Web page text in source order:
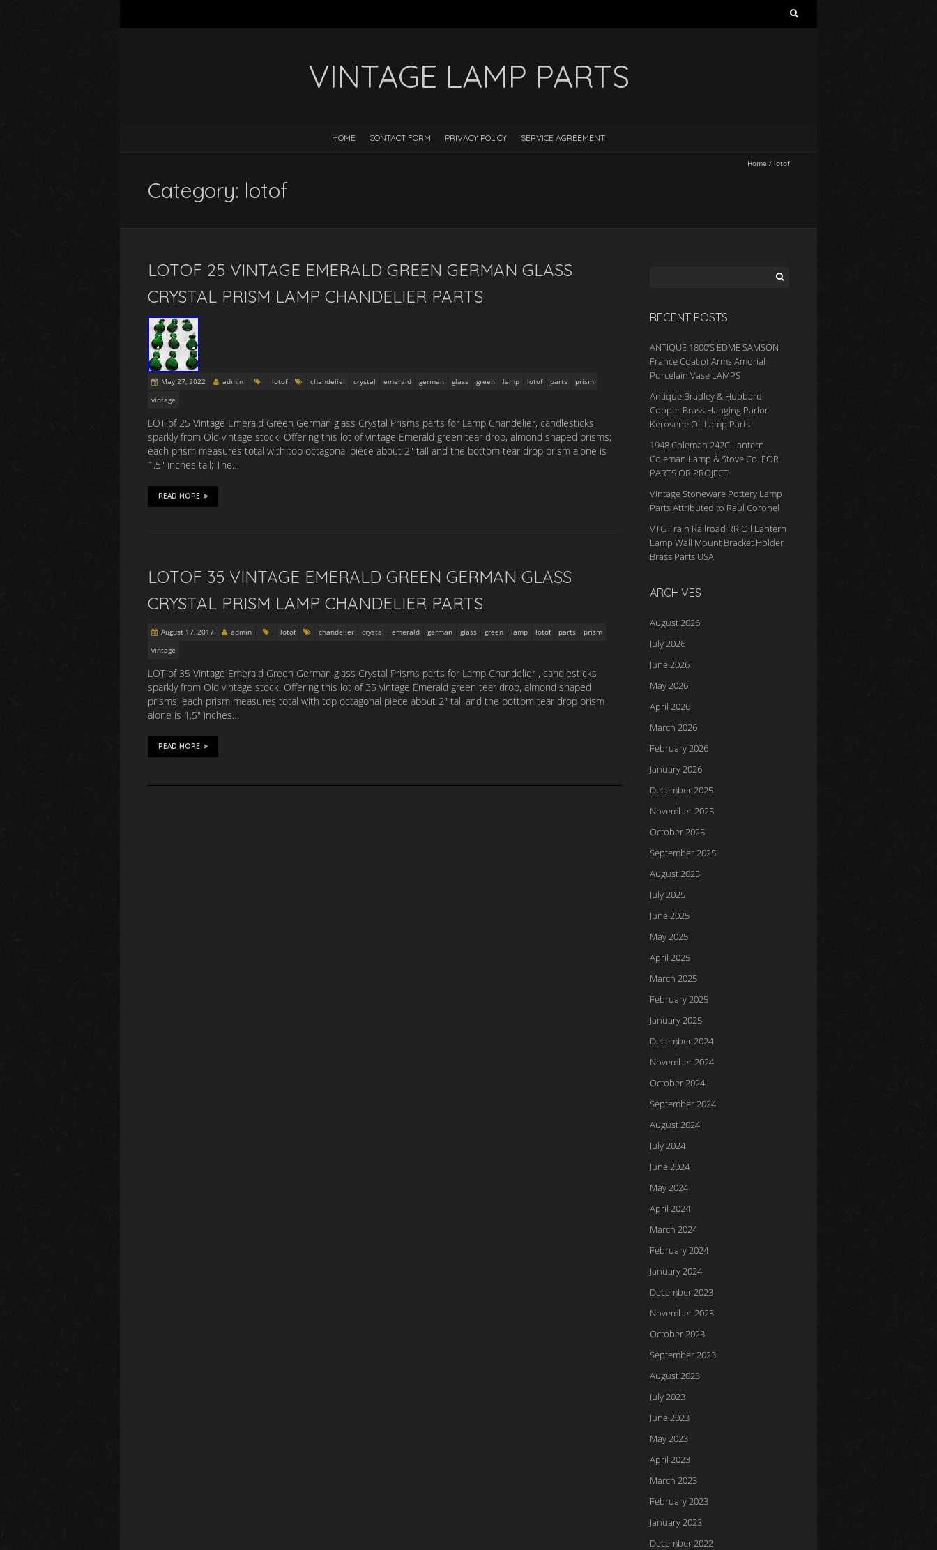
VINTAGE LAMP PARTS
HOME CONTACT FORM PRIVACY POLICY SERVICE AGREEMENT
Home / lotof
Category: lotof
LOTOF 25 VINTAGE EMERALD GREEN GERMAN GLASS
CRYSTAL PRISM LAMP CHANDELIER PARTS
May 27, 2022 admin lotof chandelier crystal emerald german glass green lamp lotof parts
prism
vintage
LOT of 25 Vintage Emerald Green German glass Crystal Prisms parts for Lamp Chandelier, candlesticks
sparkly from Old vintage stock. Offering this lot of vintage Emerald green tear drop, almond shaped prisms;
each prism measures total with top octagonal piece about 2″ tall and the bottom tear drop prism alone is
1.5″ inches tall; The…
READ MORE
LOTOF 35 VINTAGE EMERALD GREEN GERMAN GLASS
CRYSTAL PRISM LAMP CHANDELIER PARTS
August 17, 2017 admin lotof chandelier crystal emerald german glass green lamp lotof parts
prism
vintage
LOT of 35 Vintage Emerald Green German glass Crystal Prisms parts for Lamp Chandelier , candlesticks
sparkly from Old vintage stock. Offering this lot of 35 vintage Emerald green tear drop, almond shaped
prisms; each prism measures total with top octagonal piece about 2″ tall and the bottom tear drop prism
alone is 1.5″ inches…
READ MORE
RECENT POSTS
ANTIQUE 1800’S EDME SAMSON
France Coat of Arms Amorial
Porcelain Vase LAMPS
Antique Bradley & Hubbard
Copper Brass Hanging Parlor
Kerosene Oil Lamp Parts
1948 Coleman 242C Lantern
Coleman Lamp & Stove Co. FOR
PARTS OR PROJECT
Vintage Stoneware Pottery Lamp
Parts Attributed to Raul Coronel
VTG Train Railroad RR Oil Lantern
Lamp Wall Mount Bracket Holder
Brass Parts USA
ARCHIVES
August 2026
July 2026
June 2026
May 2026
April 2026
March 2026
February 2026
January 2026
December 2025
November 2025
October 2025
September 2025
August 2025
July 2025
June 2025
May 2025
April 2025
March 2025
February 2025
January 2025
December 2024
November 2024
October 2024
September 2024
August 2024
July 2024
June 2024
May 2024
April 2024
March 2024
February 2024
January 2024
December 2023
November 2023
October 2023
September 2023
August 2023
July 2023
June 2023
May 2023
April 2023
March 2023
February 2023
January 2023
December 2022